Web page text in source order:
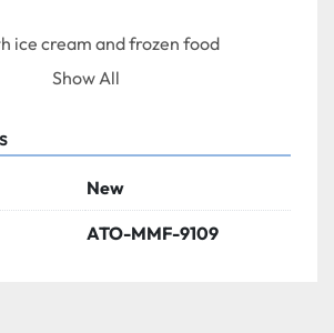
ice cream and frozen food
precoated steel cabinet is durable
big radius stylish blue plastic
Show All
New
ATO-MMF-9109